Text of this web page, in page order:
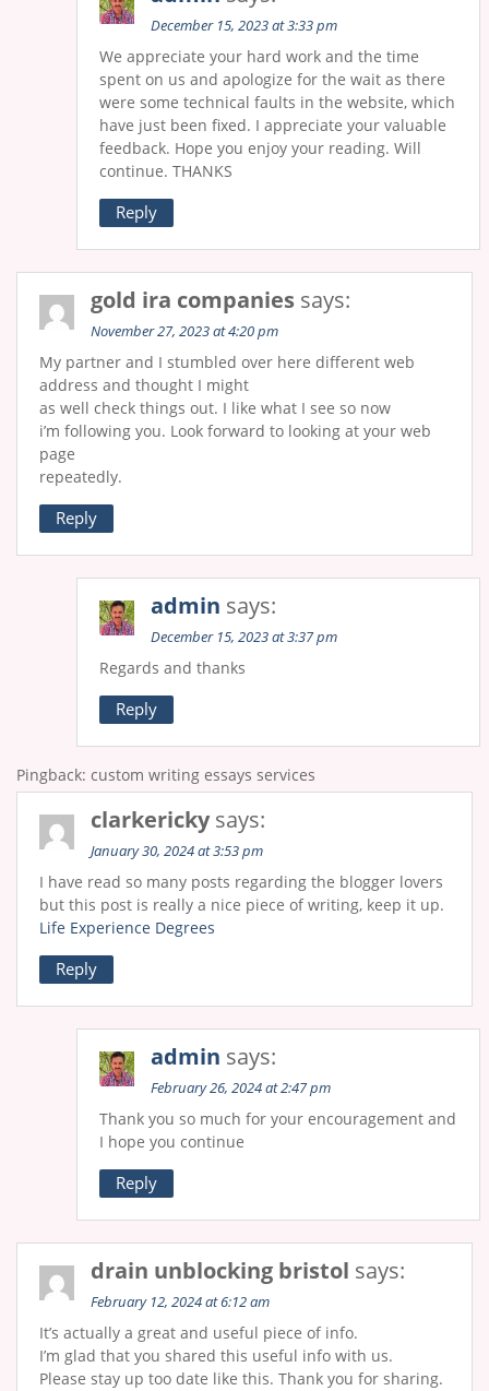
December 15, 2023 at 3:33 pm
We appreciate your hard work and the time
spent on us and apologize for the wait as there
were some technical faults in the website, which
have just been fixed. I appreciate your valuable
feedback. Hope you enjoy your reading. Will
continue. THANKS
Reply
gold ira companies says:
November 27, 2023 at 4:20 pm
My partner and I stumbled over here different web
address and thought I might
as well check things out. I like what I see so now
i’m following you. Look forward to looking at your web
page
repeatedly.
Reply
admin says:
December 15, 2023 at 3:37 pm
Regards and thanks
Reply
Pingback: custom writing essays services
clarkericky says:
January 30, 2024 at 3:53 pm
I have read so many posts regarding the blogger lovers
but this post is really a nice piece of writing, keep it up.
Life Experience Degrees
Reply
admin says:
February 26, 2024 at 2:47 pm
Thank you so much for your encouragement and
I hope you continue
Reply
drain unblocking bristol says:
February 12, 2024 at 6:12 am
It’s actually a great and useful piece of info.
I’m glad that you shared this useful info with us.
Please stay up too ԁate like this. Thank you for sharing.